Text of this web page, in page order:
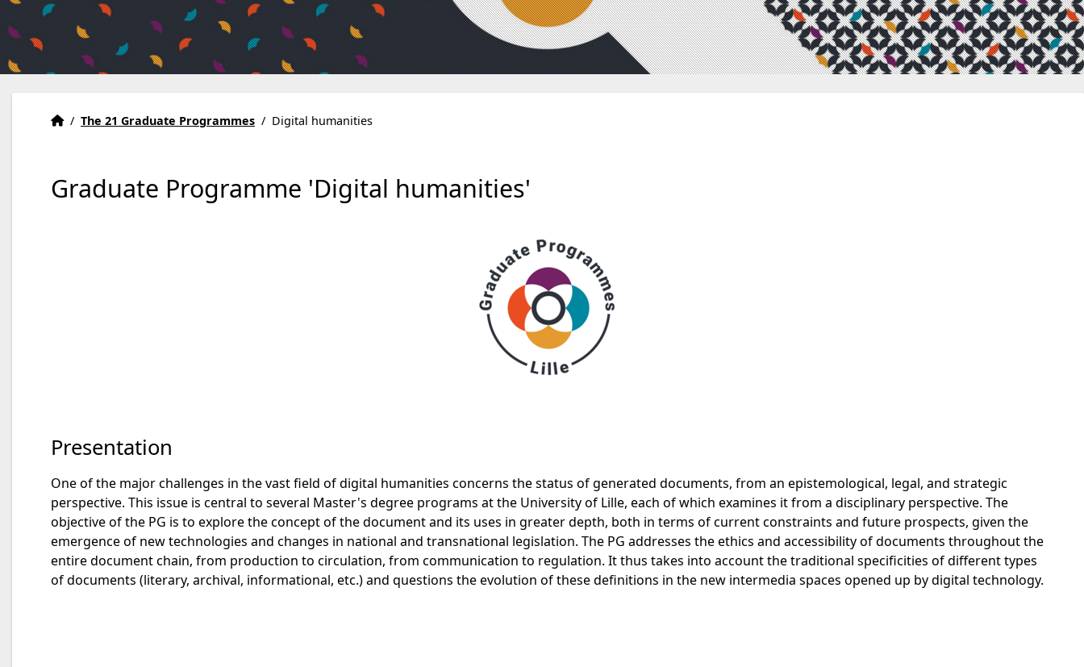
Home
Accueil
/ The 21 Graduate Programmes / Digital humanities
Graduate Programme 'Digital humanities'
Presentation
One of the major challenges in the vast field of digital humanities concerns the status of generated documents, from an epistemological, legal, and strategic
perspective. This issue is central to several Master's degree programs at the University of Lille, each of which examines it from a disciplinary perspective. The
objective of the PG is to explore the concept of the document and its uses in greater depth, both in terms of current constraints and future prospects, given the
emergence of new technologies and changes in national and transnational legislation. The PG addresses the ethics and accessibility of documents throughout the
entire document chain, from production to circulation, from communication to regulation. It thus takes into account the traditional specificities of different types
of documents (literary, archival, informational, etc.) and questions the evolution of these definitions in the new intermedia spaces opened up by digital technology.